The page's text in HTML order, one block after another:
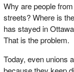
Why are people
streets? Where is
has stayed in
That is the problem.
Today, even unions